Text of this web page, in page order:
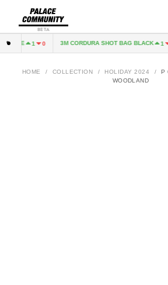
BETA
1 0 3M CORDURA SHOT BAG BLACK 1 0
HOME / COLLECTION / HOLIDAY 2024 /
P
WOODLAND